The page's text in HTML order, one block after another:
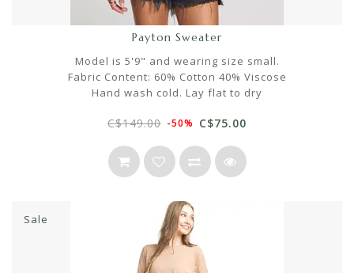
Payton Sweater
Model is 5'9" and wearing size small.
Fabric Content: 60% Cotton 40% Viscose
Hand wash cold. Lay flat to dry
C$149.00 -50% C$75.00
Sale